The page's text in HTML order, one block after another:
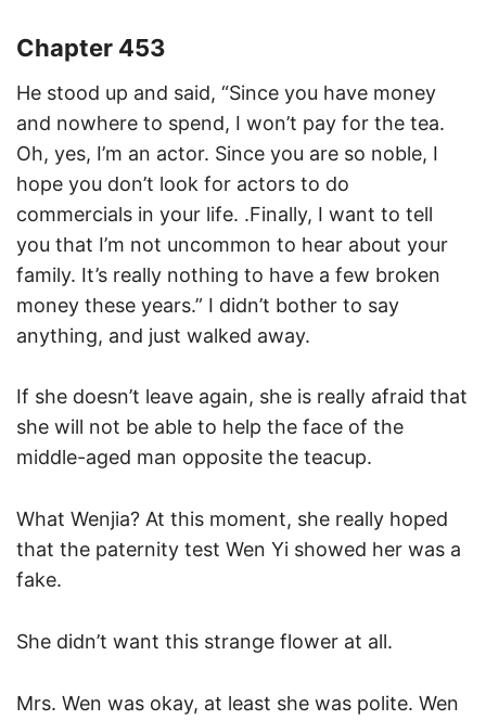
Chapter 453
He stood up and said, “Since you have money
and nowhere to spend, I won’t pay for the tea.
Oh, yes, I’m an actor. Since you are so noble, I
hope you don’t look for actors to do
commercials in your life. .Finally, I want to tell
you that I’m not uncommon to hear about your
family. It’s really nothing to have a few broken
money these years.” I didn’t bother to say
anything, and just walked away.
If she doesn’t leave again, she is really afraid that
she will not be able to help the face of the
middle-aged man opposite the teacup.
What Wenjia? At this moment, she really hoped
that the paternity test Wen Yi showed her was a
fake.
She didn’t want this strange flower at all.
Mrs. Wen was okay, at least she was polite. Wen